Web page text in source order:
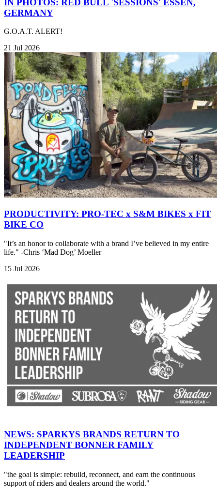
GERMANY
G.O.A.T. ALERT!
21 Jul 2026
PRODUCTIVITY: PRO-TEC x S&M BIKES x FIT
BIKE CO
"It’s an honor to collaborate with a brand I’ve believed in my entire
life." -Chris ‘Mad Dog’ Moeller
15 Jul 2026
NEWS: SPARKYS BRANDS RETURN TO
INDEPENDENT BONNER FAMILY
LEADERSHIP
"the goal is simple: rebuild, reconnect, and earn the continuous
support of riders and dealers around the world."